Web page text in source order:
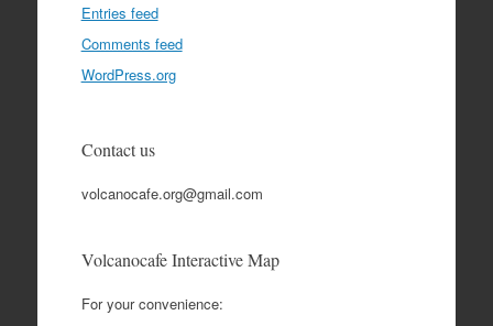
Entries feed
Comments feed
WordPress.org
Contact us
volcanocafe.org@gmail.com
Volcanocafe Interactive Map
For your convenience: